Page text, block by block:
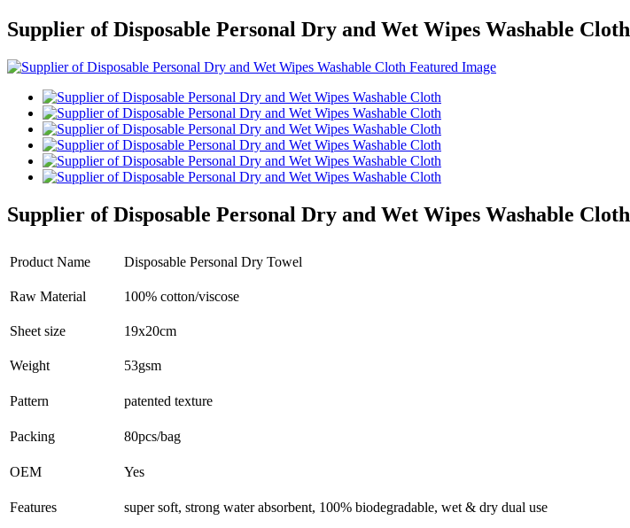
Supplier of Disposable Personal Dry and Wet Wipes Washable Cloth
Supplier of Disposable Personal Dry and Wet Wipes Washable Cloth
Product Name Disposable Personal Dry Towel
Raw Material 100% cotton/viscose
Sheet size 19x20cm
Weight 53gsm
Pattern patented texture
Packing 80pcs/bag
OEM Yes
Features super soft, strong water absorbent, 100% biodegradable, wet & dry dual use